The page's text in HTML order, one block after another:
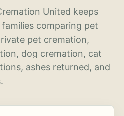
United keeps
comparing pet
pet cremation,
dog cremation, cat
ashes returned, and